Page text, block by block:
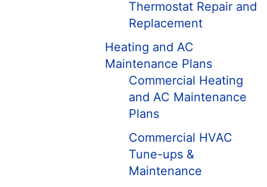
Thermostat Repair and
Replacement
Heating and AC
Maintenance Plans
Commercial Heating
and AC Maintenance
Plans
Commercial HVAC
Tune-ups &
Maintenance